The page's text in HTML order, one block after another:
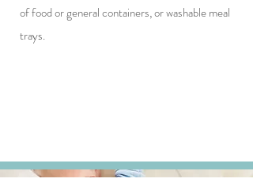
of food or general containers, or washable meal
trays.